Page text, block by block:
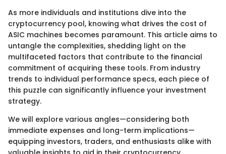
As more individuals and institutions dive into the
cryptocurrency pool, knowing what drives the cost of
ASIC machines becomes paramount. This article aims to
untangle the complexities, shedding light on the
multifaceted factors that contribute to the financial
commitment of acquiring these tools. From industry
trends to individual performance specs, each piece of
this puzzle can significantly influence your investment
strategy.
We will explore various angles—considering both
immediate expenses and long-term implications—
equipping investors, traders, and enthusiasts alike with